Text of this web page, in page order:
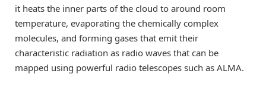
it heats the inner parts of the cloud to around room
temperature, evaporating the chemically complex
molecules, and forming gases that emit their
characteristic radiation as radio waves that can be
mapped using powerful radio telescopes such as ALMA.